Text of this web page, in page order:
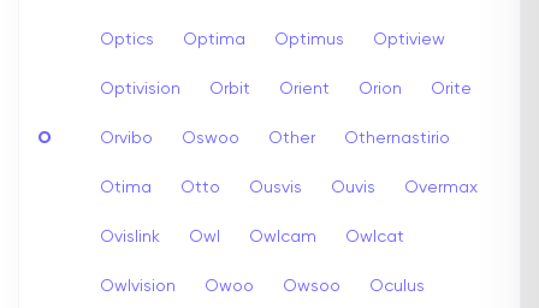
O
Optics Optima Optimus Optiview
Optivision Orbit Orient Orion Orite
Orvibo Oswoo Other Othernastirio
Otima Otto Ousvis Ouvis Overmax
Ovislink Owl Owlcam Owlcat
Owlvision Owoo Owsoo Oculus